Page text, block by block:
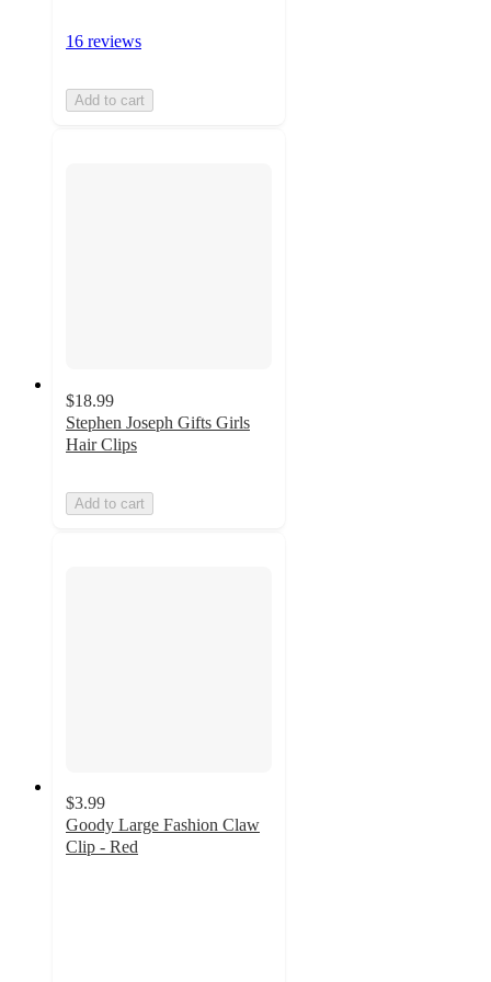
16 reviews
Add to cart
$18.99
Stephen Joseph Gifts Girls
Hair Clips
Add to cart
$3.99
Goody Large Fashion Claw
Clip - Red